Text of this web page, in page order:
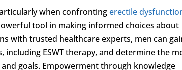
when confrontingerectile
tool in making informed choices about
with trusted healthcare experts, men can
ESWT therapy, and determine the
goals. Empowerment through knowledge